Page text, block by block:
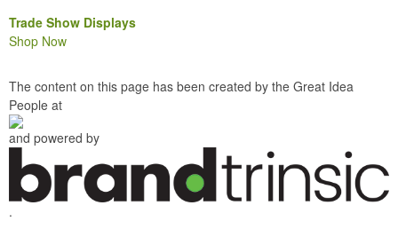
Trade Show Displays
Shop Now
The content on this page has been created by the Great Idea
People at
and powered by
.